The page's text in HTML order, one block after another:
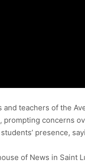
teachers of the
concerns
presence,
of News in Saint